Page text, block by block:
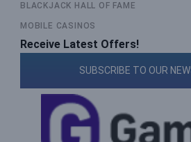
BLACKJACK HALL OF FAME
MOBILE CASINOS
Receive Latest Offers!
SUBSCRIBE TO OUR